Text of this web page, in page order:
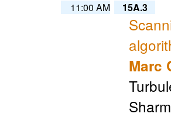
11:00 AM 15A.3
Marc